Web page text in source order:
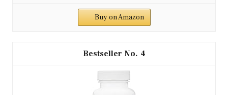
Buy on Amazon
4